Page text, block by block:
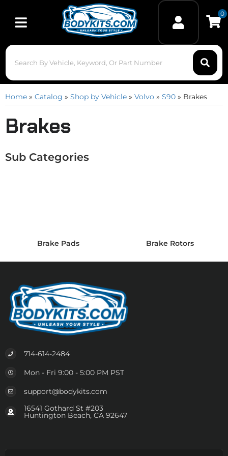
Toggle navigation
0
Home » Catalog » Shop by Vehicle » Volvo » S90 » Brakes
Brakes
Brake Pads Brake Rotors
714-614-2484
Mon - Fri 9:00 - 5:00 PM PST
support@bodykits.com
16541 Gothard St #203
Huntington Beach, CA 92647